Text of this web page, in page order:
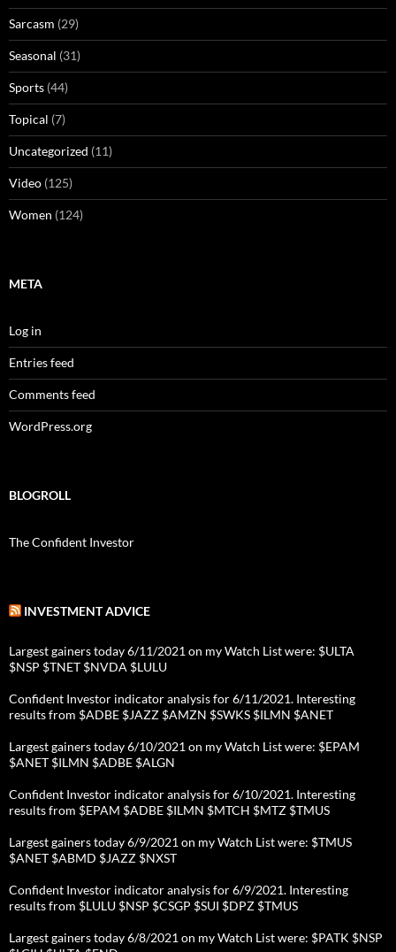
Sarcasm (29)
Seasonal (31)
Sports (44)
Topical (7)
Uncategorized (11)
Video (125)
Women (124)
META
Log in
Entries feed
Comments feed
WordPress.org
BLOGROLL
The Confident Investor
INVESTMENT ADVICE
Largest gainers today 6/11/2021 on my Watch List were: $ULTA
$NSP $TNET $NVDA $LULU
Confident Investor indicator analysis for 6/11/2021. Interesting
results from $ADBE $JAZZ $AMZN $SWKS $ILMN $ANET
Largest gainers today 6/10/2021 on my Watch List were: $EPAM
$ANET $ILMN $ADBE $ALGN
Confident Investor indicator analysis for 6/10/2021. Interesting
results from $EPAM $ADBE $ILMN $MTCH $MTZ $TMUS
Largest gainers today 6/9/2021 on my Watch List were: $TMUS
$ANET $ABMD $JAZZ $NXST
Confident Investor indicator analysis for 6/9/2021. Interesting
results from $LULU $NSP $CSGP $SUI $DPZ $TMUS
Largest gainers today 6/8/2021 on my Watch List were: $PATK $NSP